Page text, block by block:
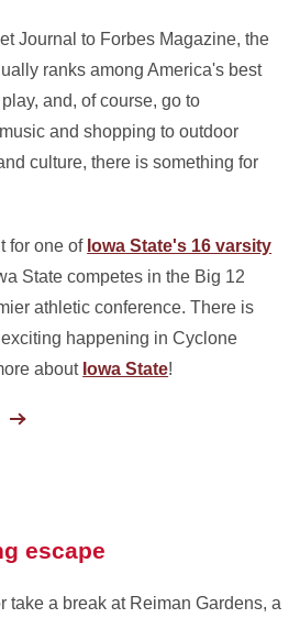
Journal to Forbes Magazine, the
ranks among America's best
and, of course, go to
and shopping to outdoor
culture, there is something for
for one of Iowa State's 16 varsity
State competes in the Big 12
athletic conference. There is
happening in Cyclone
about Iowa State!
escape
take a break at Reiman Gardens, a